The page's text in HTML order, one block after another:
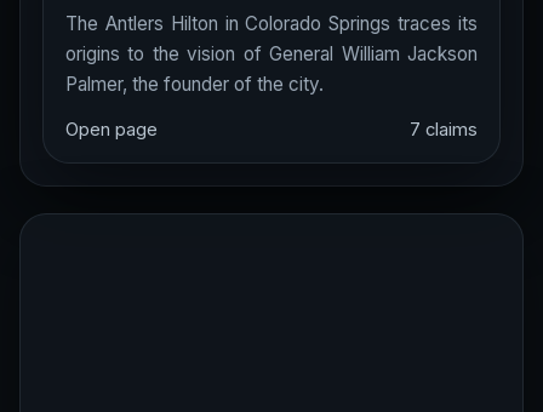
The Antlers Hilton in Colorado Springs traces its
origins to the vision of General William Jackson
Palmer, the founder of the city.
Open page 7 claims